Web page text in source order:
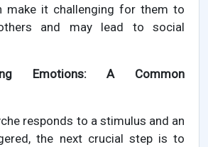
make it challenging for them to
and may lead to social
Emotions: A Common
responds to a stimulus and an
the next crucial step is to